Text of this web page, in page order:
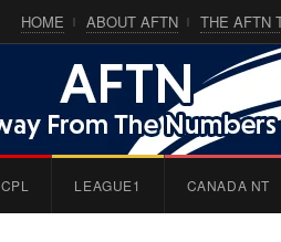
HOME ABOUT AFTN THE AFTN
CPL LEAGUE1 CANADA NT